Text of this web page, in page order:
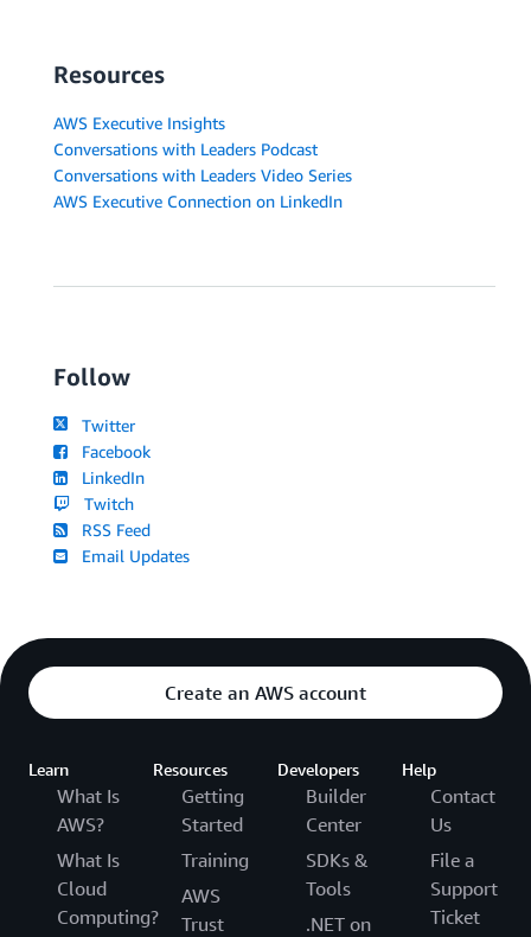
Resources
AWS Executive Insights
Conversations with Leaders Podcast
Conversations with Leaders Video Series
AWS Executive Connection on LinkedIn
Follow
Twitter
Facebook
LinkedIn
Twitch
RSS Feed
Email Updates
Create an AWS account
Learn
What Is
AWS?
What Is
Cloud
Computing?
Resources
Getting
Started
Training
AWS
Trust
Developers
Builder
Center
SDKs &
Tools
.NET on
Help
Contact
Us
File a
Support
Ticket